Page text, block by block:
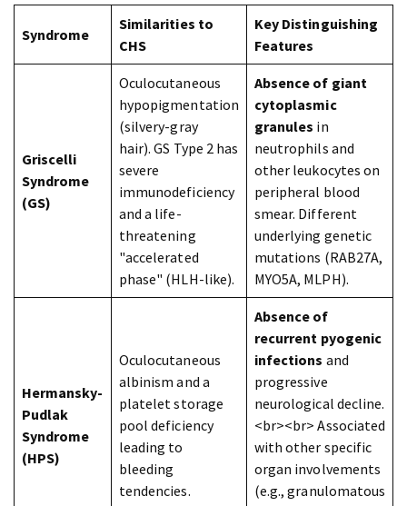
Syndrome
Similarities to
CHS
Key Distinguishing
Features
Griscelli
Syndrome
(GS)
Oculocutaneous
hypopigmentation
(silvery-gray
hair). GS Type 2 has
severe
immunodeficiency
and a life-
threatening
"accelerated
phase" (HLH-like).
Absence of giant
cytoplasmic
granules in
neutrophils and
other leukocytes on
peripheral blood
smear. Different
underlying genetic
mutations (RAB27A,
MYO5A, MLPH).
Hermansky-
Pudlak
Syndrome
(HPS)
Oculocutaneous
albinism and a
platelet storage
pool deficiency
leading to
bleeding
tendencies.
Absence of
recurrent pyogenic
infections and
progressive
neurological decline.
<br><br> Associated
with other specific
organ involvements
(e.g., granulomatous